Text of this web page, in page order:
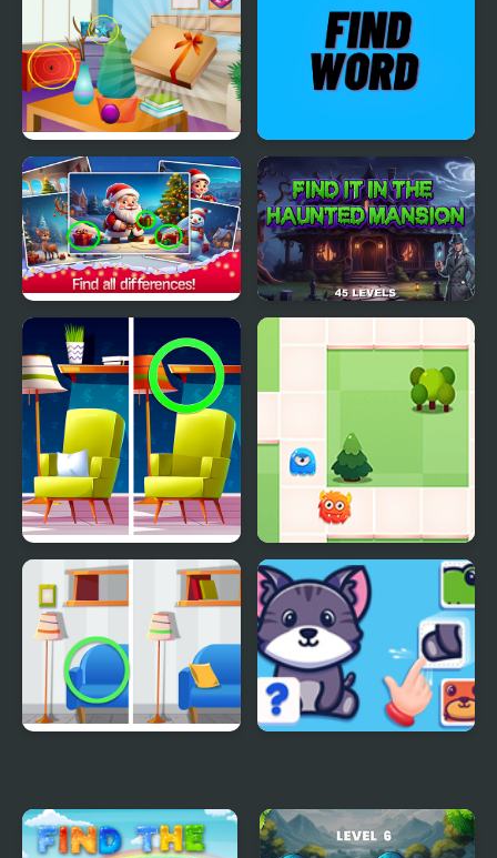
Find the Gift Box Find Word
Find the Difference
Merry Christmas
Mansion
Find the Difference:
Wednesday Mode
Find the Way Home
Maze